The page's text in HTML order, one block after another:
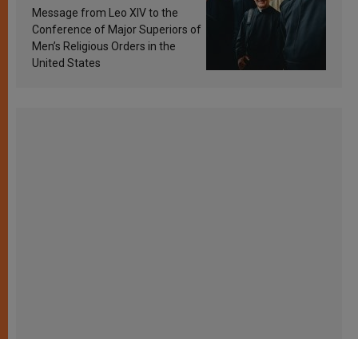
sanctification
Message from Leo XIV to the
Conference of Major Superiors of
Men’s Religious Orders in the
United States